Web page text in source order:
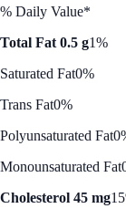
% Daily Value*
Total Fat 0.5 g1%
Saturated Fat0%
Trans Fat0%
Polyunsaturated Fat
Monounsaturated Fat
Cholesterol 45 mg